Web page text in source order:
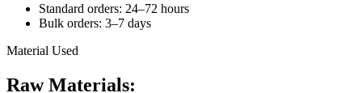
Standard orders: 24–72 hours
Bulk orders: 3–7 days
Material Used
Raw Materials: